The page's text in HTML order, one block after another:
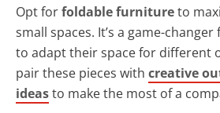
Opt forfoldable furnitureto
small spaces. It’s a game-
to adapt their space for different
pair these pieces with creative
ideasto make the most of a